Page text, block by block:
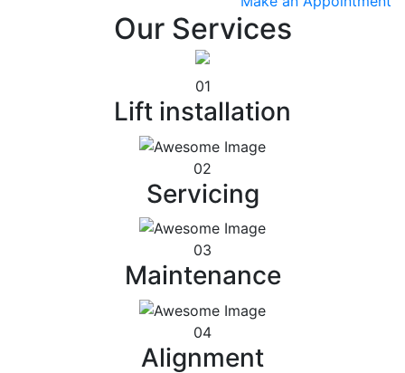
Our Services
01
Lift installation
02
Servicing
03
Maintenance
04
Alignment